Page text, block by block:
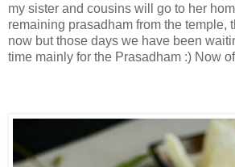
my sister and cousins will go to her
remaining prasadham from the temple,
now but those days we have been
time mainly for the Prasadham :) Now